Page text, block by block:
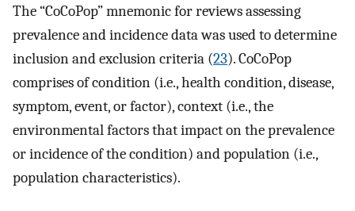
The “CoCoPop” mnemonic for reviews assessing
prevalence and incidence data was used to determine
inclusion and exclusion criteria (23). CoCoPop
comprises of condition (i.e., health condition, disease,
symptom, event, or factor), context (i.e., the
environmental factors that impact on the prevalence
or incidence of the condition) and population (i.e.,
population characteristics).